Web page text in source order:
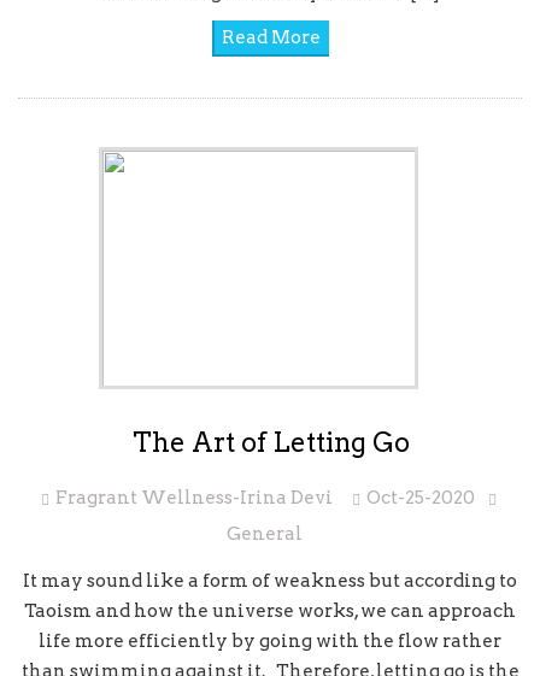
Read More
The Art of Letting Go
Fragrant Wellness-Irina Devi
Oct-25-2020
General
It may sound like a form of weakness but according to
Taoism and how the universe works, we can approach
life more efficiently by going with the flow rather